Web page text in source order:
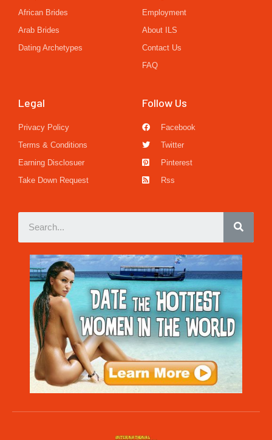
African Brides
Arab Brides
Dating Archetypes
Employment
About ILS
Contact Us
FAQ
Legal
Privacy Policy
Terms & Conditions
Earning Disclosuer
Take Down Request
Follow Us
Facebook
Twitter
Pinterest
Rss